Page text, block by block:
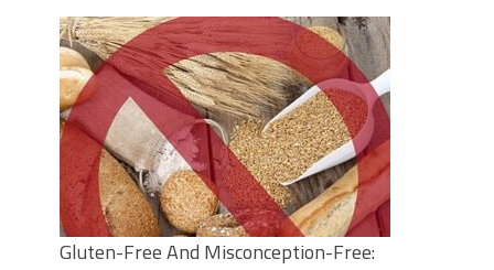
Gluten-Free And Misconception-Free: